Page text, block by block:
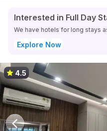
Interested in Full Day
We have hotels for long stays
Explore Now
4.5